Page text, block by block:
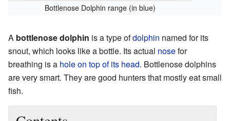
Bottlenose Dolphin range (in blue)
A bottlenose dolphin is a type ofdolphin named for its
snout, which looks like a bottle. Its actual nosefor
breathing is a hole on top of its head. Bottlenose dolphins
are very smart. They are good hunters that mostly eat small
fish.